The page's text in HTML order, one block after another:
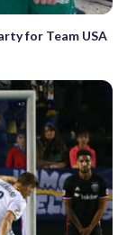
for Team USA